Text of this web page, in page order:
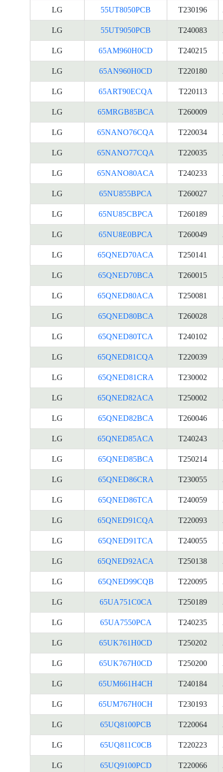
LG 55UT8050PCB T230196
LG 55UT9050PCB T240083
LG 65AM960H0CD T240215
LG 65AN960H0CD T220180
LG 65ART90ECQA T220113
LG 65MRGB85BCA T260009
LG 65NANO76CQA T220034
LG 65NANO77CQA T220035
LG 65NANO80ACA T240233
LG 65NU855BPCA T260027
LG 65NU85CBPCA T260189
LG 65NU8E0BPCA T260049
LG 65QNED70ACA T250141
LG 65QNED70BCA T260015
LG 65QNED80ACA T250081
LG 65QNED80BCA T260028
LG 65QNED80TCA T240102
LG 65QNED81CQA T220039
LG 65QNED81CRA T230002
LG 65QNED82ACA T250002
LG 65QNED82BCA T260046
LG 65QNED85ACA T240243
LG 65QNED85BCA T250214
LG 65QNED86CRA T230055
LG 65QNED86TCA T240059
LG 65QNED91CQA T220093
LG 65QNED91TCA T240055
LG 65QNED92ACA T250138
LG 65QNED99CQB T220095
LG 65UA751C0CA T250189
LG 65UA7550PCA T240235
LG 65UK761H0CD T250202
LG 65UK767H0CD T250200
LG 65UM661H4CH T240184
LG 65UM767H0CH T230193
LG 65UQ8100PCB T220064
LG 65UQ811C0CB T220223
LG 65UQ9100PCD T220066